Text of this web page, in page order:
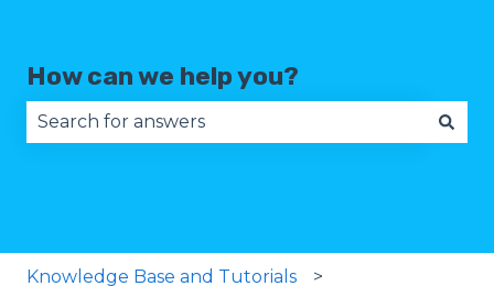
How can we help you?
Knowledge Base and Tutorials